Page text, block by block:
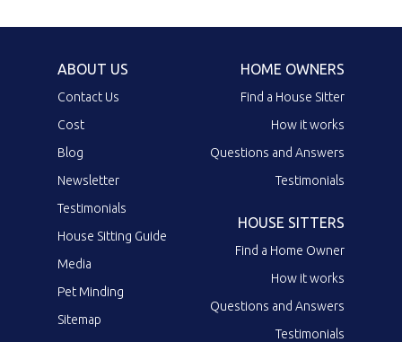
ABOUT US
Contact Us
Cost
Blog
Newsletter
Testimonials
House Sitting Guide
Media
Pet Minding
Sitemap
HOME OWNERS
Find a House Sitter
How it works
Questions and Answers
Testimonials
HOUSE SITTERS
Find a Home Owner
How it works
Questions and Answers
Testimonials